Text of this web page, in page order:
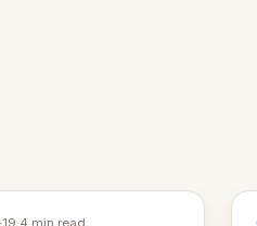
·4 min read